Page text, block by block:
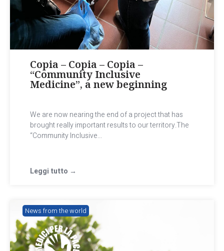
Copia – Copia – Copia –
“Community Inclusive
Medicine”, a new beginning
We are now nearing the end of a project that has
brought really important results to our territory.The
“Community Inclusive...
Leggi tutto →
News from the world